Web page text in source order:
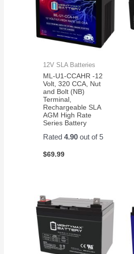
12V SLA Batteries
ML-U1-CCAHR -12
Volt, 320 CCA, Nut
and Bolt (NB)
Terminal,
Rechargeable SLA
AGM High Rate
Series Battery
Rated4.90 out of 5
$69.99